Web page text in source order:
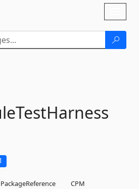
PackageReference
CPM